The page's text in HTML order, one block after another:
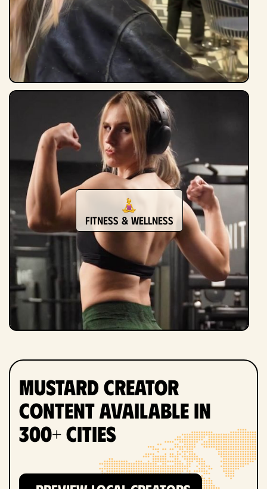
Fitness & Wellness
Mustard Creator
Content Available in
300+ Cities